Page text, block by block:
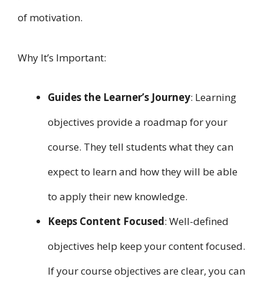
of motivation.
Why It’s Important:
Guides the Learner’s Journey: Learning
objectives provide a roadmap for your
course. They tell students what they can
expect to learn and how they will be able
to apply their new knowledge.
Keeps Content Focused: Well-defined
objectives help keep your content focused.
If your course objectives are clear, you can